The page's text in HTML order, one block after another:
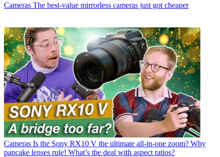
Cameras The best-value mirrorless cameras just got cheaper
Cameras Is the Sony RX10 V the ultimate all-in-one zoom? Why
pancake lenses rule! What’s the deal with aspect ratios?